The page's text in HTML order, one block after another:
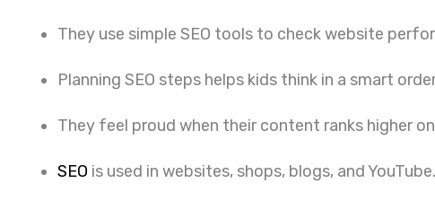
They use simple SEO tools to check website
Planning SEO steps helps kids think in a smart
They feel proud when their content ranks higher
SEO is used in websites, shops, blogs, and